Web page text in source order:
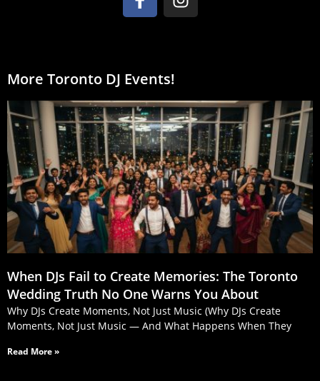
More Toronto DJ Events!
When DJs Fail to Create Memories: The Toronto
Wedding Truth No One Warns You About
Why DJs Create Moments, Not Just Music (Why DJs Create
Moments, Not Just Music — And What Happens When They
Read More »